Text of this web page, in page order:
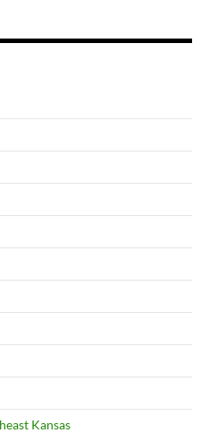
Kansas